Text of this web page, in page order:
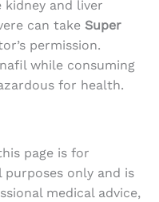
kidney and liver
can take Super
permission.
while consuming
for health.
page is for
only and is
medical advice,